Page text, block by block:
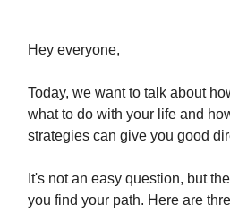
Hey everyone,
Today, we want to talk about
what to do with your life and
strategies can give you good
It's not an easy question, but
you find your path. Here are